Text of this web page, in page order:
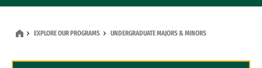
EXPLORE OUR PROGRAMS UNDERGRADUATE MAJORS & MINORS